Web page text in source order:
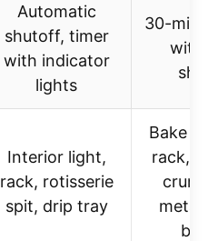
Automatic
shutoff, timer
with indicator
lights
30-
with
Interior light,
rack, rotisserie
spit, drip tray
Bake
rack,
metal